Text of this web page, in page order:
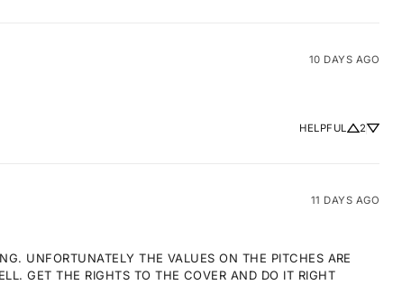
10 DAYS AGO
HELPFUL 2
11 DAYS AGO
UNFORTUNATELY THE VALUES ON THE PITCHES ARE
GET THE RIGHTS TO THE COVER AND DO IT RIGHT